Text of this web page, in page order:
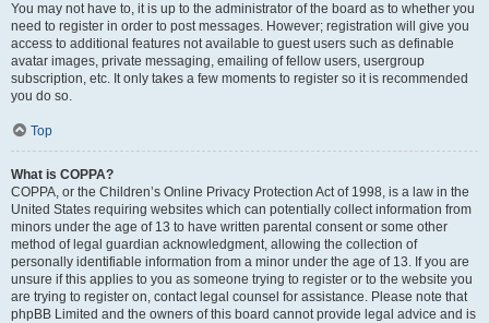
You may not have to, it is up to the administrator of the board as to whether you
need to register in order to post messages. However; registration will give you
access to additional features not available to guest users such as definable
avatar images, private messaging, emailing of fellow users, usergroup
subscription, etc. It only takes a few moments to register so it is recommended
you do so.
Top
What is COPPA?
COPPA, or the Children’s Online Privacy Protection Act of 1998, is a law in the
United States requiring websites which can potentially collect information from
minors under the age of 13 to have written parental consent or some other
method of legal guardian acknowledgment, allowing the collection of
personally identifiable information from a minor under the age of 13. If you are
unsure if this applies to you as someone trying to register or to the website you
are trying to register on, contact legal counsel for assistance. Please note that
phpBB Limited and the owners of this board cannot provide legal advice and is